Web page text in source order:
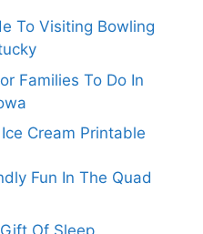
To Visiting Bowling
Families To Do In
Cream Printable
Fun In The Quad